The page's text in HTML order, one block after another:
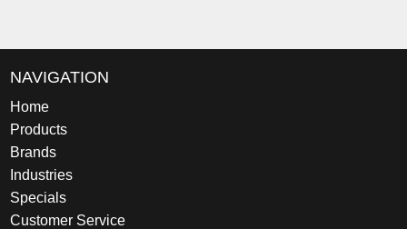
NAVIGATION
Home
Products
Brands
Industries
Specials
Customer Service